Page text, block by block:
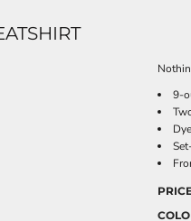
9-